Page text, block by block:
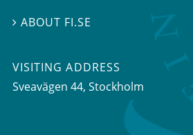
ABOUT FI.SE
VISITING ADDRESS
Sveavägen 44, Stockholm